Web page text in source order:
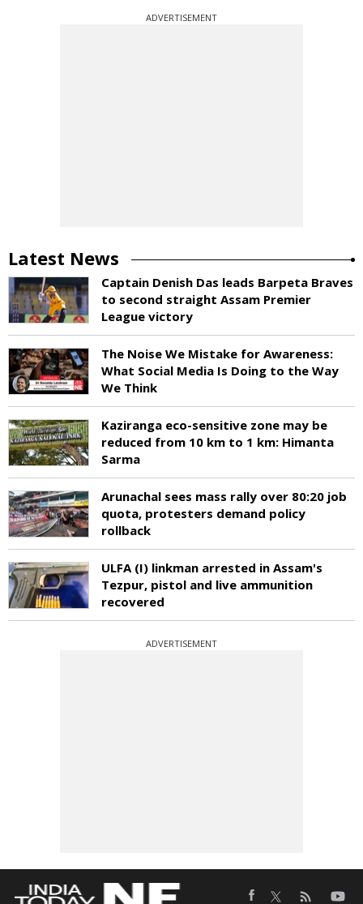
ADVERTISEMENT
Latest News
Captain Denish Das leads Barpeta Braves
to second straight Assam Premier
League victory
The Noise We Mistake for Awareness:
What Social Media Is Doing to the Way
We Think
Kaziranga eco-sensitive zone may be
reduced from 10 km to 1 km: Himanta
Sarma
Arunachal sees mass rally over 80:20 job
quota, protesters demand policy
rollback
ULFA (I) linkman arrested in Assam's
Tezpur, pistol and live ammunition
recovered
ADVERTISEMENT